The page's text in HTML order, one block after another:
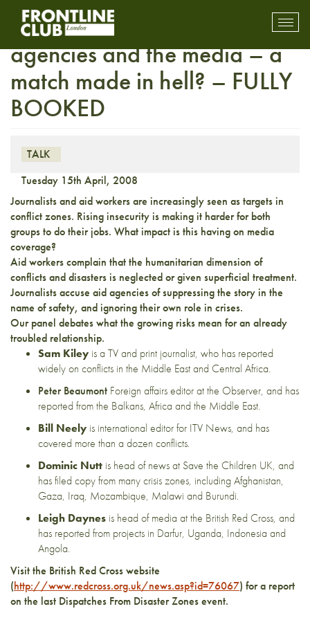
Third Party Event – Aid
agencies and the media – a
match made in hell? – FULLY
BOOKED
TALK
Tuesday 15th April, 2008
Journalists and aid workers are increasingly seen as targets in
conflict zones. Rising insecurity is making it harder for both
groups to do their jobs. What impact is this having on media
coverage?
Aid workers complain that the humanitarian dimension of
conflicts and disasters is neglected or given superficial treatment.
Journalists accuse aid agencies of suppressing the story in the
name of safety, and ignoring their own role in crises.
Our panel debates what the growing risks mean for an already
troubled relationship.
Sam Kiley is a TV and print journalist, who has reported
widely on conflicts in the Middle East and Central Africa.
Peter Beaumont Foreign affairs editor at the Observer, and has
reported from the Balkans, Africa and the Middle East.
Bill Neely is international editor for ITV News, and has
covered more than a dozen conflicts.
Dominic Nutt is head of news at Save the Children UK, and
has filed copy from many crisis zones, including Afghanistan,
Gaza, Iraq, Mozambique, Malawi and Burundi.
Leigh Daynes is head of media at the British Red Cross, and
has reported from projects in Darfur, Uganda, Indonesia and
Angola.
Visit the British Red Cross website
(http://www.redcross.org.uk/news.asp?id=76067) for a report
on the last Dispatches From Disaster Zones event.